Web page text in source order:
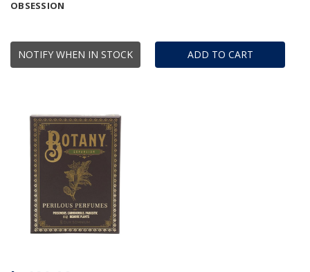
NOTIFY WHEN IN STOCK
OBSESSION
ADD TO CART